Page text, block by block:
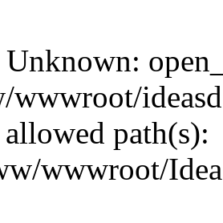
Unknown:
path(s):
wwwroot/